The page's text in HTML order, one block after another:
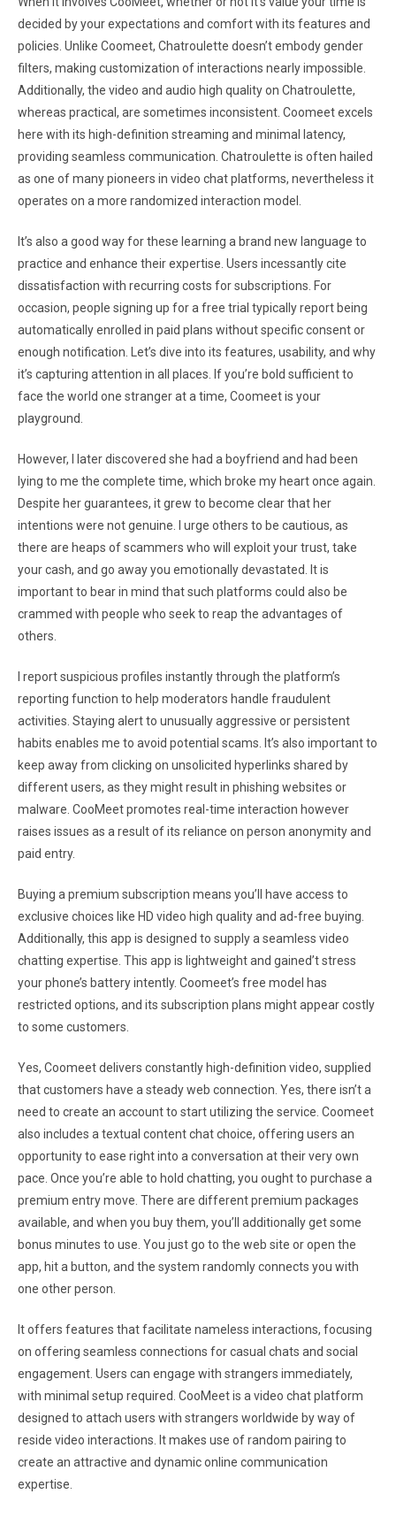
decided by your expectations and comfort with its features and
policies. Unlike Coomeet, Chatroulette doesn’t embody gender
filters, making customization of interactions nearly impossible.
Additionally, the video and audio high quality on Chatroulette,
whereas practical, are sometimes inconsistent. Coomeet excels
here with its high-definition streaming and minimal latency,
providing seamless communication. Chatroulette is often hailed
as one of many pioneers in video chat platforms, nevertheless it
operates on a more randomized interaction model.
It’s also a good way for these learning a brand new language to
practice and enhance their expertise. Users incessantly cite
dissatisfaction with recurring costs for subscriptions. For
occasion, people signing up for a free trial typically report being
automatically enrolled in paid plans without specific consent or
enough notification. Let’s dive into its features, usability, and why
it’s capturing attention in all places. If you’re bold sufficient to
face the world one stranger at a time, Coomeet is your
playground.
However, I later discovered she had a boyfriend and had been
lying to me the complete time, which broke my heart once again.
Despite her guarantees, it grew to become clear that her
intentions were not genuine. I urge others to be cautious, as
there are heaps of scammers who will exploit your trust, take
your cash, and go away you emotionally devastated. It is
important to bear in mind that such platforms could also be
crammed with people who seek to reap the advantages of
others.
I report suspicious profiles instantly through the platform’s
reporting function to help moderators handle fraudulent
activities. Staying alert to unusually aggressive or persistent
habits enables me to avoid potential scams. It’s also important to
keep away from clicking on unsolicited hyperlinks shared by
different users, as they might result in phishing websites or
malware. CooMeet promotes real-time interaction however
raises issues as a result of its reliance on person anonymity and
paid entry.
Buying a premium subscription means you’ll have access to
exclusive choices like HD video high quality and ad-free buying.
Additionally, this app is designed to supply a seamless video
chatting expertise. This app is lightweight and gained’t stress
your phone’s battery intently. Coomeet’s free model has
restricted options, and its subscription plans might appear costly
to some customers.
Yes, Coomeet delivers constantly high-definition video, supplied
that customers have a steady web connection. Yes, there isn’t a
need to create an account to start utilizing the service. Coomeet
also includes a textual content chat choice, offering users an
opportunity to ease right into a conversation at their very own
pace. Once you’re able to hold chatting, you ought to purchase a
premium entry move. There are different premium packages
available, and when you buy them, you’ll additionally get some
bonus minutes to use. You just go to the web site or open the
app, hit a button, and the system randomly connects you with
one other person.
It offers features that facilitate nameless interactions, focusing
on offering seamless connections for casual chats and social
engagement. Users can engage with strangers immediately,
with minimal setup required. CooMeet is a video chat platform
designed to attach users with strangers worldwide by way of
reside video interactions. It makes use of random pairing to
create an attractive and dynamic online communication
expertise.